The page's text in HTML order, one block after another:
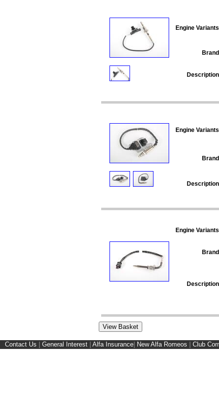
Engine
Engine
Engine
Contact Us General Interest Alfa Insurance New Alfa Romeos Club